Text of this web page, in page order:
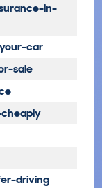
in-
car
sale
driving